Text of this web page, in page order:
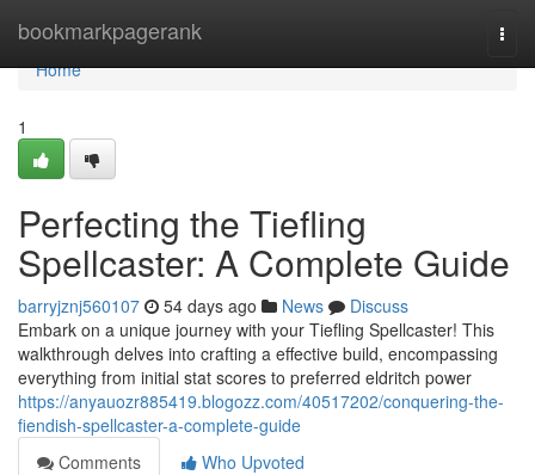
bookmarkpagerank
Home
Home
1
Perfecting the Tiefling
Spellcaster: A Complete Guide
barryjznj560107 54 days ago News
Discuss
Embark on a unique journey with your Tiefling Spellcaster! This
walkthrough delves into crafting a effective build, encompassing
everything from initial stat scores to preferred eldritch power
https://anyauozr885419.blogozz.com/40517202/conquering-the-
fiendish-spellcaster-a-complete-guide
Comments
Who Upvoted